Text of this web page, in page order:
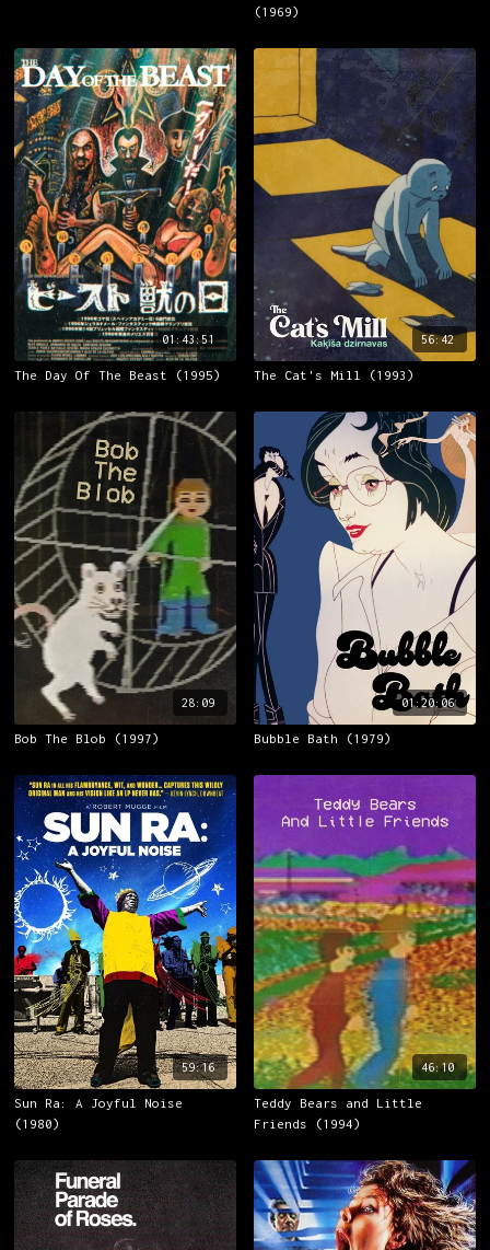
(1969)
01:43:51
The Day Of The Beast (1995)
56:42
The Cat's Mill (1993)
28:09
Bob The Blob (1997)
01:20:06
Bubble Bath (1979)
59:16
Sun Ra: A Joyful Noise
(1980)
46:10
Teddy Bears and Little
Friends (1994)